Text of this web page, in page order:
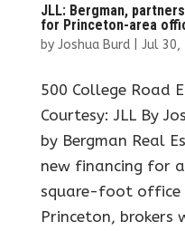
JLL: Bergman,
for Princeton-area
by Joshua Burd| Jul 30,
500 College Road
Courtesy: JLL By
by Bergman Real
new financing for
square-foot office
Princeton, brokers